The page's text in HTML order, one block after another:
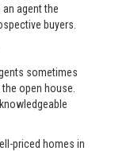
agent the
buyers.
sometimes
open house.
priced homes in